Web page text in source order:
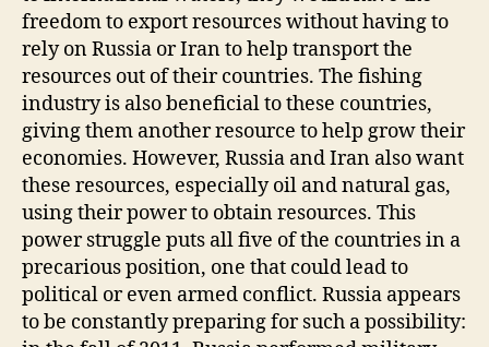
freedom to export resources without having to
rely on Russia or Iran to help transport the
resources out of their countries. The fishing
industry is also beneficial to these countries,
giving them another resource to help grow their
economies. However, Russia and Iran also want
these resources, especially oil and natural gas,
using their power to obtain resources. This
power struggle puts all five of the countries in a
precarious position, one that could lead to
political or even armed conflict. Russia appears
to be constantly preparing for such a possibility: